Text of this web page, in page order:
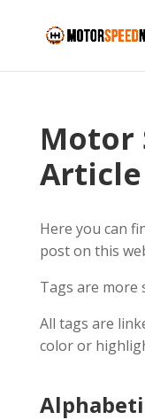
Motor
Article
Here you can
post on this
Tags are more
All tags are
color or